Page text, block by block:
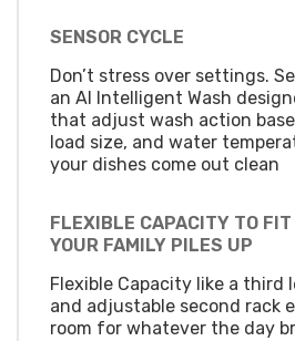
SENSOR CYCLE
Don’t stress over settings.
an AI Intelligent Wash
that adjust wash action
load size, and water
your dishes come out clean
FLEXIBLE CAPACITY TO
YOUR FAMILY PILES UP
Flexible Capacity like a third
and adjustable second rack
room for whatever the day